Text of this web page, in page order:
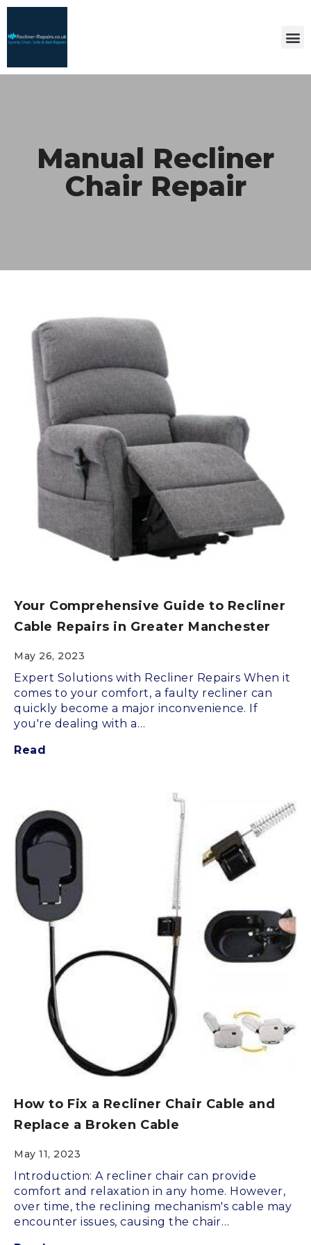
Manual Recliner
Chair Repair
Your Comprehensive Guide to Recliner
Cable Repairs in Greater Manchester
May 26, 2023
Expert Solutions with Recliner Repairs When it
comes to your comfort, a faulty recliner can
quickly become a major inconvenience. If
you're dealing with a…
Read
How to Fix a Recliner Chair Cable and
Replace a Broken Cable
May 11, 2023
Introduction: A recliner chair can provide
comfort and relaxation in any home. However,
over time, the reclining mechanism's cable may
encounter issues, causing the chair…